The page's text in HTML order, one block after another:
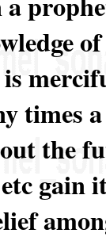
times
the
gain